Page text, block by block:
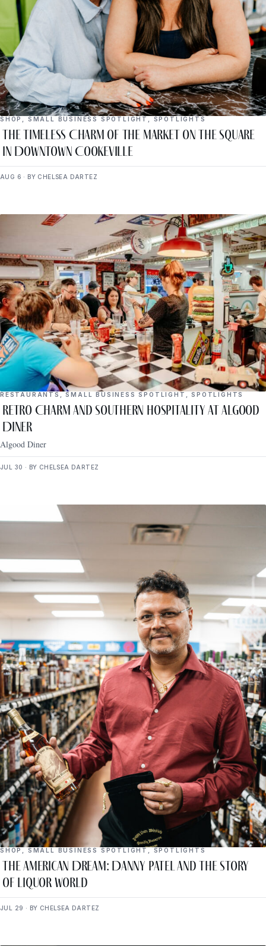
SHOP SMALL BUSINESS SPOTLIGHT SPOTLIGHTS
The Timeless Charm of The Market on the Square
in Downtown Cookeville
AUG 6 · BY CHELSEA DARTEZ
RESTAURANTS ,SMALL BUSINESS SPOTLIGHT ,SPOTLIGHTS
Retro Charm and Southern Hospitality at Algood
Diner
Algood Diner
JUL 30 · BY CHELSEA DARTEZ
SHOP SMALL BUSINESS SPOTLIGHT SPOTLIGHTS
The American Dream: Danny Patel and the Story
of Liquor World
JUL 29 · BY CHELSEA DARTEZ